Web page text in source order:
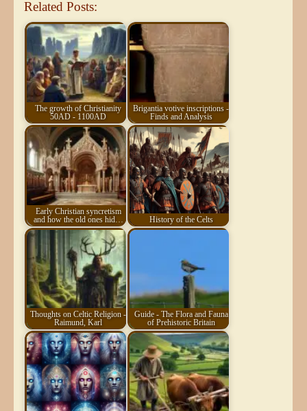
Related Posts:
The growth of Christianity
50AD - 1100AD
Brigantia votive inscriptions -
Finds and Analysis
Early Christian syncretism
and how the old ones hid…
History of the Celts
Thoughts on Celtic Religion -
Raimund, Karl
Guide - The Flora and Fauna
of Prehistoric Britain